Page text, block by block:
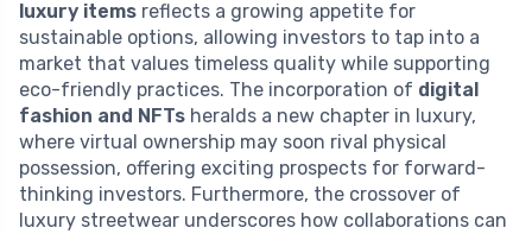
luxury items reflects a growing appetite for
sustainable options, allowing investors to tap into a
market that values timeless quality while supporting
eco-friendly practices. The incorporation of digital
fashion and NFTs heralds a new chapter in luxury,
where virtual ownership may soon rival physical
possession, offering exciting prospects for forward-
thinking investors. Furthermore, the crossover of
luxury streetwear underscores how collaborations can